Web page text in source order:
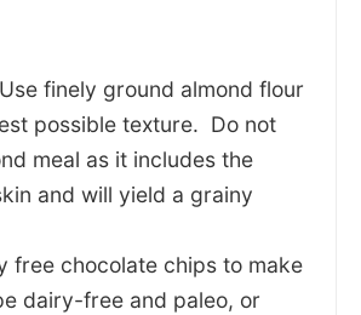
finely ground almond flour
possible texture. Do not
meal as it includes the
and will yield a grainy
free chocolate chips to make
dairy-free and paleo, or